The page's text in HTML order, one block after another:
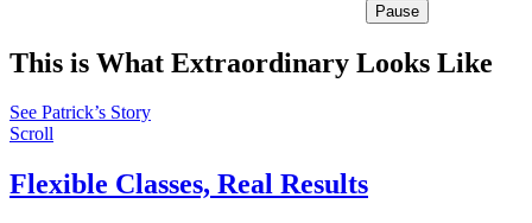
Pause
This is What Extraordinary Looks Like
See Patrick’s Story
Scroll
Flexible Classes, Real Results